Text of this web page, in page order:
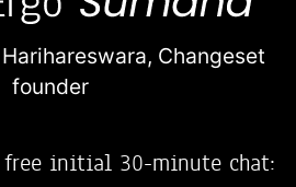
Changeset
founder
initial 30-minute chat: